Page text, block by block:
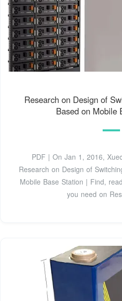
Research on Design of
Based on Mobile
PDF | On Jan 1, 2016,
Research on Design of
Mobile Base Station | Find,
you need on